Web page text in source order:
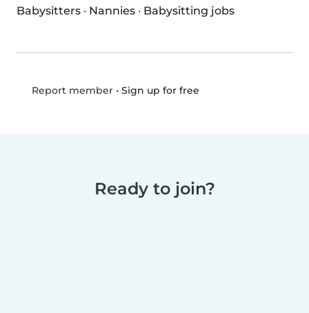
Babysitters · Nannies · Babysitting jobs
Report member• Sign up for free
Ready to join?